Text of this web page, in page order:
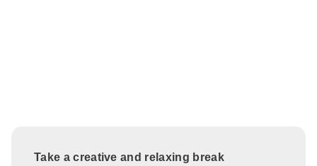
Take a creative and relaxing break